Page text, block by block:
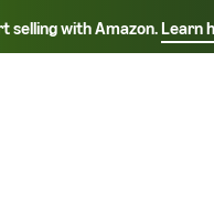
selling with Amazon.Learn
Select